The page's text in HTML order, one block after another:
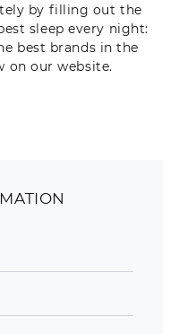
by filling out the
sleep every night:
best brands in the
on our website.